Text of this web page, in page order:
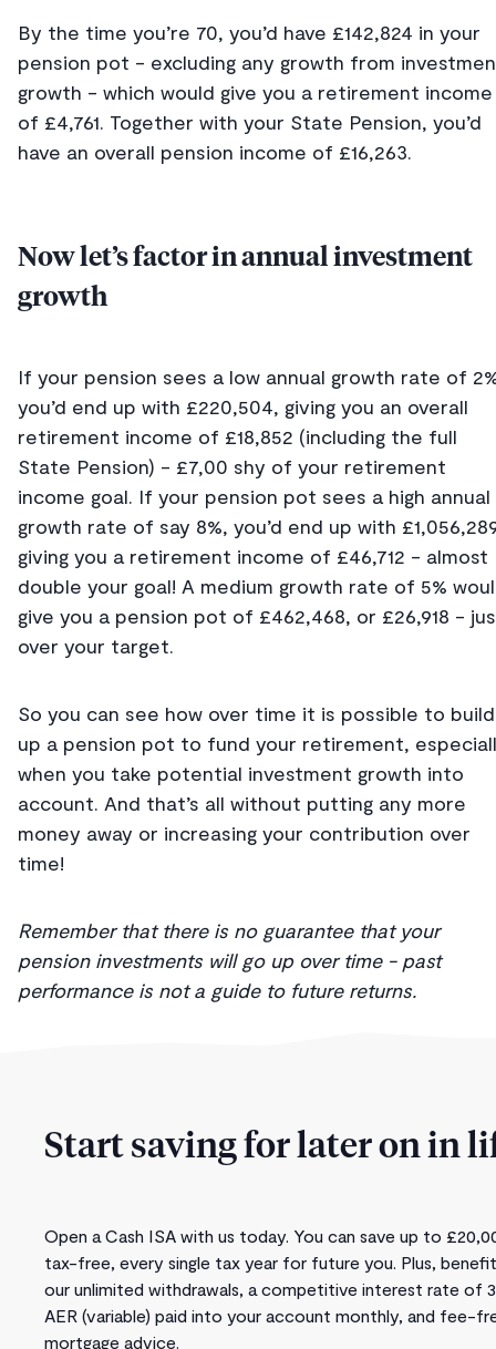
By the time you’re 70, you’d have £142,824 in your
pension pot - excluding any growth from
growth - which would give you a retirement income
of £4,761. Together with your State Pension, you’d
have an overall pension income of £16,263.
Now let’s factor in annual investment
growth
If your pension sees a low annual growth rate of
you’d end up with £220,504, giving you an overall
retirement income of £18,852 (including the full
State Pension) - £7,00 shy of your retirement
income goal. If your pension pot sees a high annual
growth rate of say 8%, you’d end up with
giving you a retirement income of £46,712 - almost
double your goal! A medium growth rate of 5%
give you a pension pot of £462,468, or £26,918 -
over your target.
So you can see how over time it is possible to build
up a pension pot to fund your retirement,
when you take potential investment growth into
account. And that’s all without putting any more
money away or increasing your contribution over
time!
Remember that there is no guarantee that your
pension investments will go up over time - past
performance is not a guide to future returns.
Start saving for later on in
Open a Cash ISA with us today. You can save up to
tax-free, every single tax year for future you. Plus,
our unlimited withdrawals, a competitive interest rate of
AER (variable) paid into your account monthly, and fee-
mortgage advice.